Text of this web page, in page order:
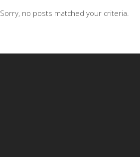
Sorry, no posts matched your criteria.